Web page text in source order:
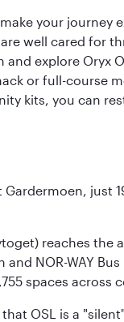
your
well cared for
explore
or full-course
kits, you can
just
reaches
NOR-WAY
spaces across
OSL is a